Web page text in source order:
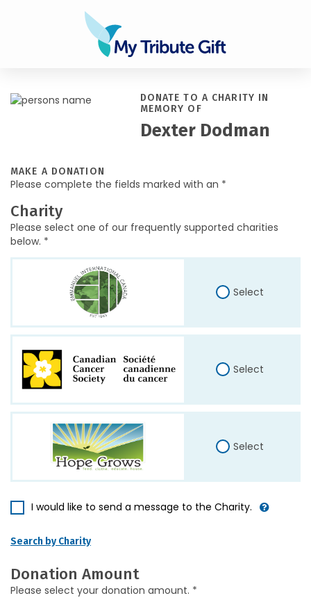
DONATE TO A CHARITY IN
MEMORY OF
Dexter Dodman
MAKE A DONATION
Please complete the fields marked with an *
Charity
Please select one of our frequently supported charities
below. *
Select
Select
Select
I would like to send a message to the Charity.
Search by Charity
Donation Amount
Please select your donation amount. *